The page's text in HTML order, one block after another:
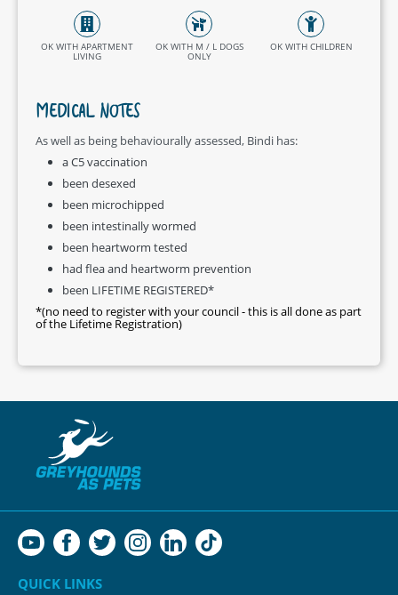
OK WITH APARTMENT
LIVING
OK WITH M / L DOGS
ONLY
OK WITH CHILDREN
MEDICAL NOTES
As well as being behaviourally assessed, Bindi has:
a C5 vaccination
been desexed
been microchipped
been intestinally wormed
been heartworm tested
had flea and heartworm prevention
been LIFETIME REGISTERED*
*(no need to register with your council - this is all done as part
of the Lifetime Registration)
QUICK LINKS